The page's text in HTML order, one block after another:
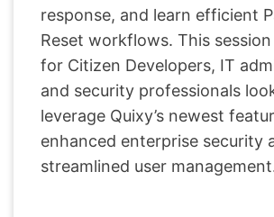
response, and learn efficient
Reset workflows. This
for Citizen Developers, IT
and security professionals
leverage Quixy’s newest
enhanced enterprise security
streamlined user